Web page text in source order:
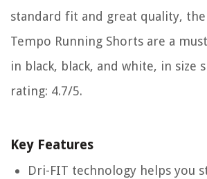
standard fit and great quality,
Tempo Running Shorts are a
in black, black, and white, in size
rating: 4.7/5.
Key Features
Dri-FIT technology helps you